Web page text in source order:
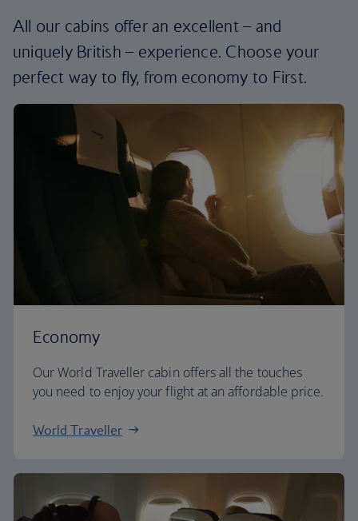
All our cabins offer an excellent – and
uniquely British – experience. Choose your
perfect way to fly, from economy to First.
Economy
Our World Traveller cabin offers all the touches
you need to enjoy your flight at an affordable price.
World Traveller